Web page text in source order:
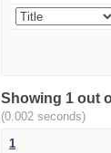
Showing 1 out
(0.002 seconds)
1